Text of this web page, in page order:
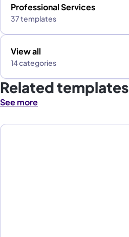
Professional Services
37 templates
View all
14 categories
Related templates
See more